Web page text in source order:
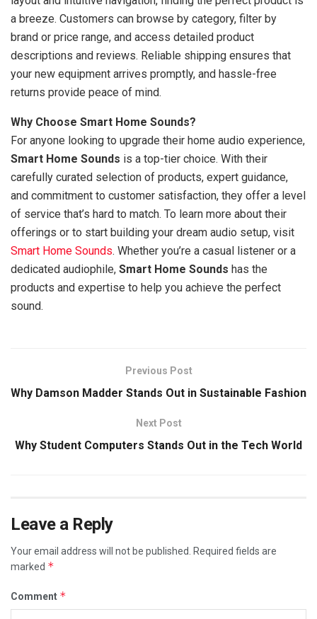
a breeze. Customers can browse by category, filter by
brand or price range, and access detailed product
descriptions and reviews. Reliable shipping ensures that
your new equipment arrives promptly, and hassle-free
returns provide peace of mind.
Why Choose Smart Home Sounds?
For anyone looking to upgrade their home audio experience,
Smart Home Sounds is a top-tier choice. With their
carefully curated selection of products, expert guidance,
and commitment to customer satisfaction, they offer a level
of service that’s hard to match. To learn more about their
offerings or to start building your dream audio setup, visit
Smart Home Sounds. Whether you’re a casual listener or a
dedicated audiophile, Smart Home Sounds has the
products and expertise to help you achieve the perfect
sound.
Previous Post
Why Damson Madder Stands Out in Sustainable Fashion
Next Post
Why Student Computers Stands Out in the Tech World
Leave a Reply
Your email address will not be published. Required fields are
marked *
Comment *